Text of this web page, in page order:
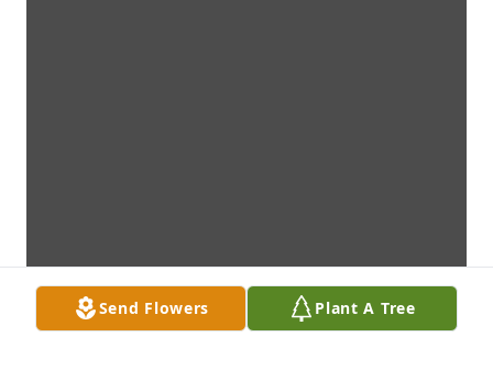
Send Flowers Plant A Tree